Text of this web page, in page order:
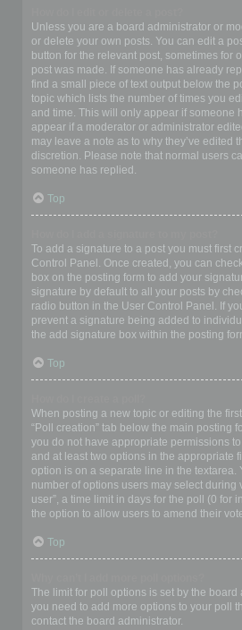
Unless you are a board administrator or
or delete your own posts. You can edit a
button for the relevant post, sometimes for
post was made. If someone has already
find a small piece of text output below the
topic which lists the number of times you
and time. This will only appear if someone
appear if a moderator or administrator
may leave a note as to why they’ve edited
discretion. Please note that normal users
someone has replied.
Top
To add a signature to a post you must first
Control Panel. Once created, you can
box on the posting form to add your
signature by default to all your posts by
radio button in the User Control Panel. If
prevent a signature being added to
the add signature box within the posting
Top
When posting a new topic or editing the
“Poll creation” tab below the main posting
you do not have appropriate permissions
and at least two options in the appropriate
option is on a separate line in the textarea.
number of options users may select during
user”, a time limit in days for the poll (0 for
the option to allow users to amend their
Top
The limit for poll options is set by the board
you need to add more options to your poll
contact the board administrator.